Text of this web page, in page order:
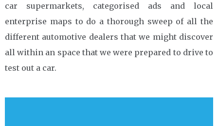
car supermarkets, categorised ads and local
enterprise maps to do a thorough sweep of all the
different automotive dealers that we might discover
all within an space that we were prepared to drive to
test out a car.